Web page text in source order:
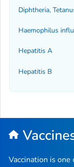
Diphtheria,
Haemophilus
Hepatitis A
Hepatitis B
Vaccination is